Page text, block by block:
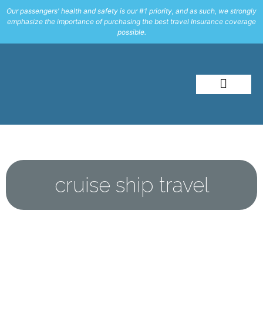
Our passengers' health and safety is our #1 priority, and as such, we strongly
emphasize the importance of purchasing the best travel Insurance coverage
possible.
cruise ship travel